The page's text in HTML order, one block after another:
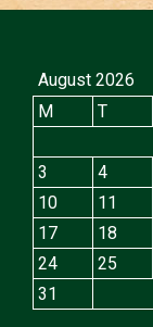
August 2026
M
T
3
4
10
11
17
18
24
25
31